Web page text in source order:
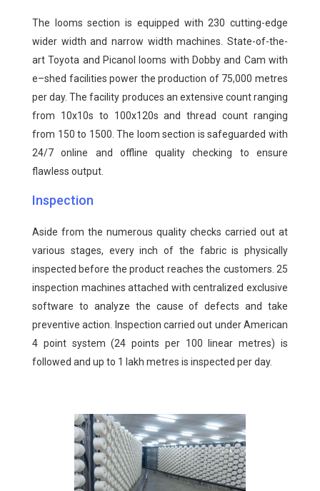
The looms section is equipped with 230 cutting-edge
wider width and narrow width machines. State-of-the-
art Toyota and Picanol looms with Dobby and Cam with
e–shed facilities power the production of 75,000 metres
per day. The facility produces an extensive count ranging
from 10x10s to 100x120s and thread count ranging
from 150 to 1500. The loom section is safeguarded with
24/7 online and offline quality checking to ensure
flawless output.
Inspection
Aside from the numerous quality checks carried out at
various stages, every inch of the fabric is physically
inspected before the product reaches the customers. 25
inspection machines attached with centralized exclusive
software to analyze the cause of defects and take
preventive action. Inspection carried out under American
4 point system (24 points per 100 linear metres) is
followed and up to 1 lakh metres is inspected per day.